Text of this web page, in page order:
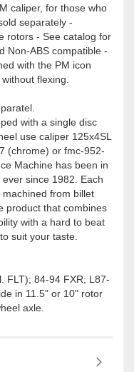
caliper, for those who
separately -
rotors - See catalog for
Non-ABS compatible -
with the PM icon
flexing.
with a single disc
use caliper 125x4SL
(chrome) or fmc-952-
Machine has been in
since 1982. Each
from billet
product that combines
with a hard to beat
suit your taste.
FLT); 84-94 FXR; L87-
in 11.5" or 10" rotor
axle.